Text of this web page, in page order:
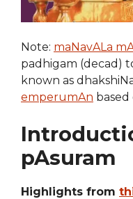
Note: maNavALa
padhigam (decad)
known as
emperumAn based
pAsuram
Highlights from